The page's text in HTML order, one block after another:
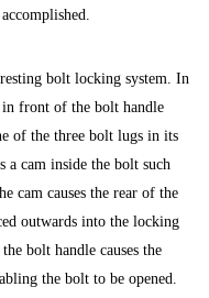
bolt locking system. In
front of the bolt handle
of the three bolt lugs in its
a cam inside the bolt such
cam causes the rear of the
outwards into the locking
bolt handle causes the
the bolt to be opened.